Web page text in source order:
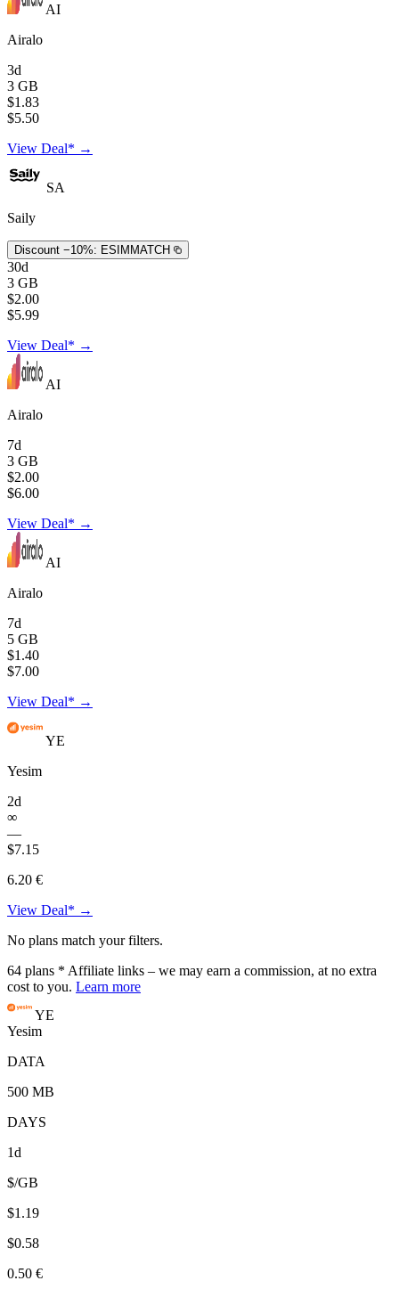
AI
Airalo
3d
3 GB
$1.83
$5.50
View Deal* →
SA
Saily
Discount −10%: ESIMMATCH
30d
3 GB
$2.00
$5.99
View Deal* →
AI
Airalo
7d
3 GB
$2.00
$6.00
View Deal* →
AI
Airalo
7d
5 GB
$1.40
$7.00
View Deal* →
YE
Yesim
2d
∞
—
$7.15
6.20 €
View Deal* →
No plans match your filters.
64 plans * Affiliate links – we may earn a commission, at no extra
cost to you. Learn more
YE
Yesim
DATA
500 MB
DAYS
1d
$/GB
$1.19
$0.58
0.50 €